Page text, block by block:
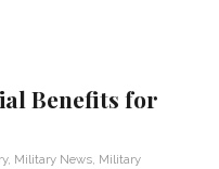
Benefits for
, Military News Military